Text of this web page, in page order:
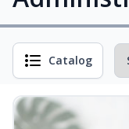
Catalog